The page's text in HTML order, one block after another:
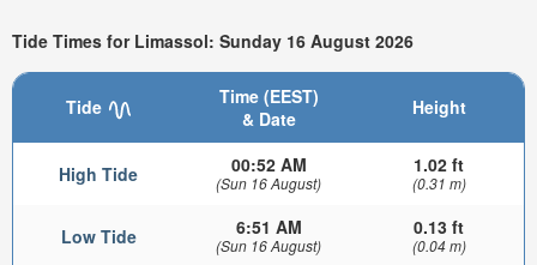
Tide Times for Limassol: Sunday 16 August 2026
Tide
Time (EEST)
& Date
Height
High Tide 00:52 AM
(Sun 16 August)
1.02 ft
(0.31 m)
Low Tide 6:51 AM
(Sun 16 August)
0.13 ft
(0.04 m)